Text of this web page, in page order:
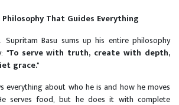
That Guides Everything
Basu sums up his entire philosophy
"To serve with truth, create with depth,
grace."
everything about who he is and how he moves
serves food, but he does it with complete